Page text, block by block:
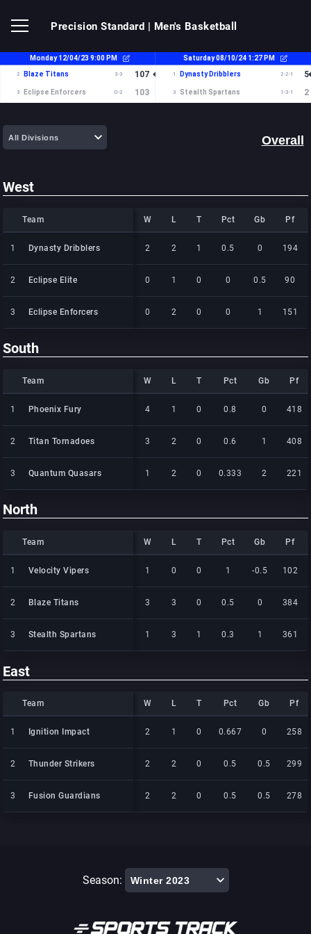
Precision Standard | Men's Basketball
Overall
West
Team W L T Pct Gb
Pf
1
Dynasty Dribblers 2 2 1 0.5 0 194
2 Eclipse Elite 0 1 0 0 0.5 90
3 Eclipse Enforcers 0 2 0 0 1 151
Team
1 Dynasty Dribblers
2 Eclipse Elite
3 Eclipse Enforcers
South
Team W L T Pct Gb
Pf
1
Phoenix Fury 4 1 0 0.8 0 418
2 Titan Tornadoes 3 2 0 0.6 1 408
3 Quantum Quasars 1 2 0 0.333 2 221
Team
1 Phoenix Fury
2 Titan Tornadoes
3 Quantum Quasars
North
Team W L T Pct Gb
Pf
1
Velocity Vipers 1 0 0 1 -0.5 102
2 Blaze Titans 3 3 0 0.5 0 384
3 Stealth Spartans 1 3 1 0.3 1 361
Team
1 Velocity Vipers
2 Blaze Titans
3 Stealth Spartans
East
Team W L T Pct Gb
Pf
1
Ignition Impact 2 1 0 0.667 0 258
2 Thunder Strikers 2 2 0 0.5 0.5 299
3 Fusion Guardians 2 2 0 0.5 0.5 278
Team
1 Ignition Impact
2 Thunder Strikers
3 Fusion Guardians
Season: